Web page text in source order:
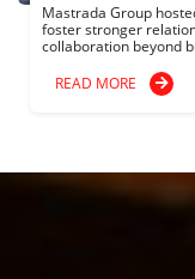
Mastrada Group
foster stronger
collaboration beyond
READ MORE